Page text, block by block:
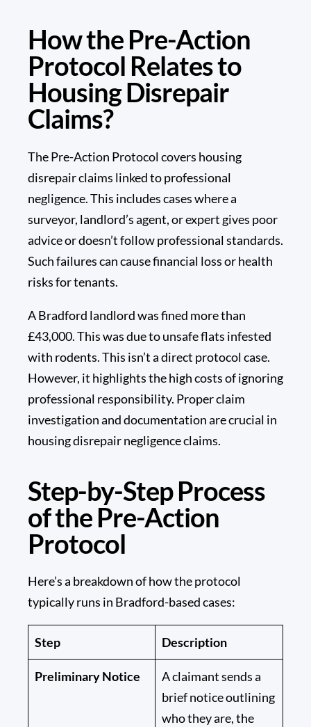
How the Pre-Action
Protocol Relates to
Housing Disrepair
Claims?
The Pre-Action Protocol covers housing
disrepair claims linked to professional
negligence. This includes cases where a
surveyor, landlord’s agent, or expert gives poor
advice or doesn’t follow professional standards.
Such failures can cause financial loss or health
risks for tenants.
A Bradford landlord was fined more than
£43,000. This was due to unsafe flats infested
with rodents. This isn’t a direct protocol case.
However, it highlights the high costs of ignoring
professional responsibility. Proper claim
investigation and documentation are crucial in
housing disrepair negligence claims.
Step-by-Step Process
of the Pre-Action
Protocol
Here’s a breakdown of how the protocol
typically runs in Bradford-based cases:
Step Description
Preliminary Notice
A claimant sends a
brief notice outlining
who they are, the